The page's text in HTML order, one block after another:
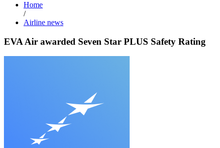
Home
/
Airline news
EVA Air awarded Seven Star PLUS Safety Rating